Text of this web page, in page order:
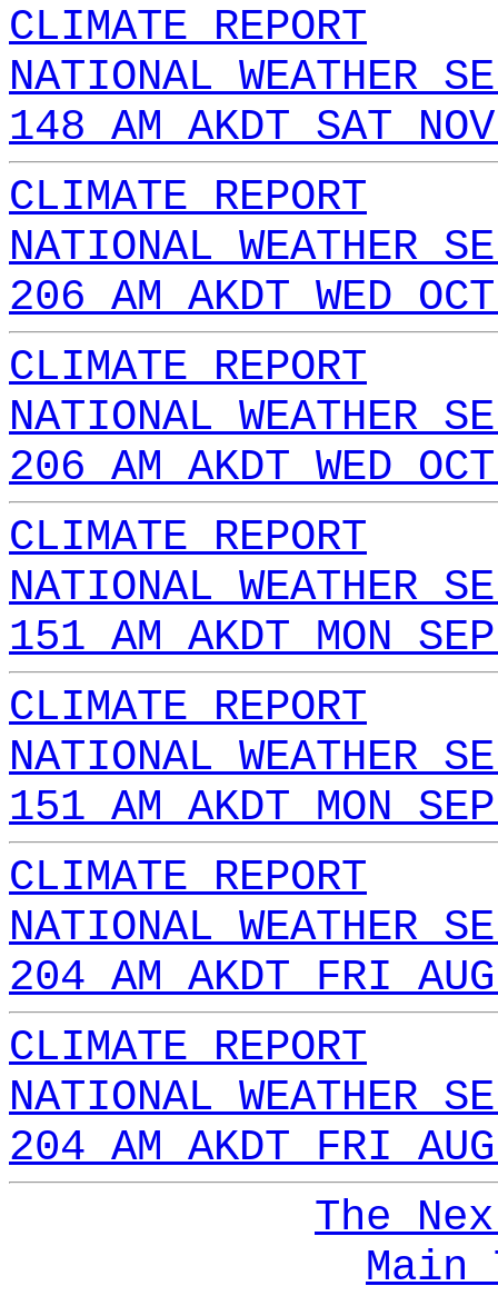
CLIMATE REPORT
NATIONAL WEATHER
148 AM AKDT SAT
CLIMATE REPORT
NATIONAL WEATHER
206 AM AKDT WED
CLIMATE REPORT
NATIONAL WEATHER
206 AM AKDT WED
CLIMATE REPORT
NATIONAL WEATHER
151 AM AKDT MON
CLIMATE REPORT
NATIONAL WEATHER
151 AM AKDT MON
CLIMATE REPORT
NATIONAL WEATHER
204 AM AKDT FRI
CLIMATE REPORT
NATIONAL WEATHER
204 AM AKDT FRI
The
Main